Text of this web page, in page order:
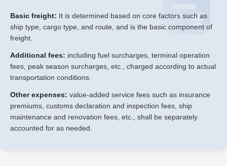
Basic freight: It is determined based on core factors such as
ship type, cargo type, and route, and is the basic component of
freight.
Additional fees: including fuel surcharges, terminal operation
fees, peak season surcharges, etc., charged according to actual
transportation conditions.
Other expenses: value-added service fees such as insurance
premiums, customs declaration and inspection fees, ship
maintenance and renovation fees, etc., shall be separately
accounted for as needed.